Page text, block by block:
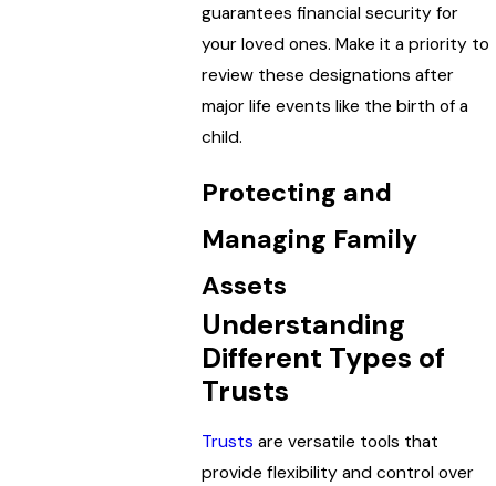
guarantees financial security for
your loved ones. Make it a priority to
review these designations after
major life events like the birth of a
child.
Protecting and
Managing Family
Assets
Understanding
Different Types of
Trusts
Trusts are versatile tools that
provide flexibility and control over